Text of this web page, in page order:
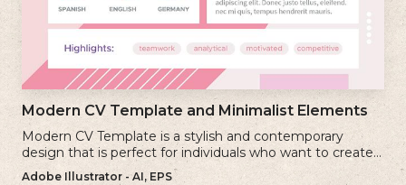
Modern CV Template and Minimalist Elements
Modern CV Template is a stylish and contemporary
design that is perfect for individuals who want to create a
visually striking and up-to-date resume.
Adobe Illustrator - AI, EPS